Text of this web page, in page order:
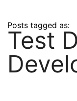
Craft a Project With Us
Careers
Posts tagged as:
Test